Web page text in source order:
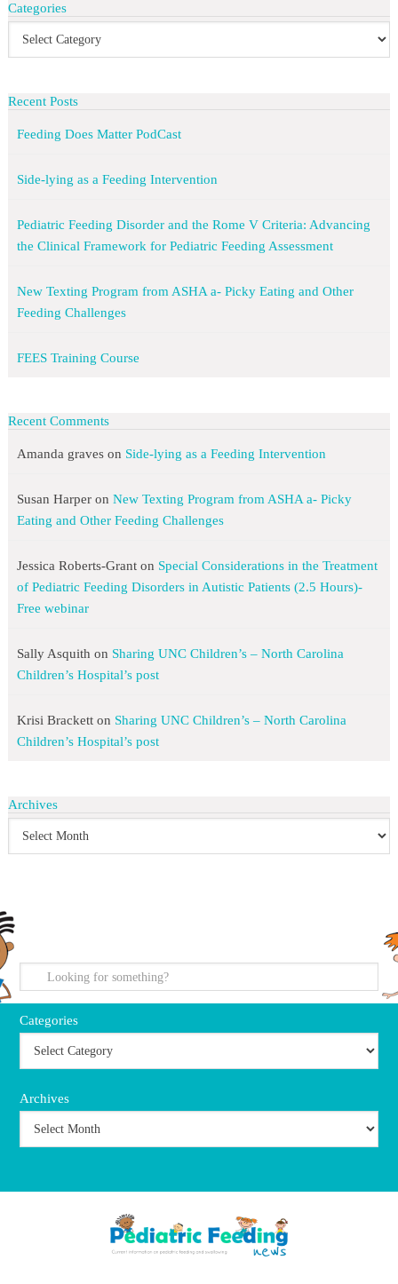
Categories
Recent Posts
Feeding Does Matter PodCast
Side-lying as a Feeding Intervention
Pediatric Feeding Disorder and the Rome V Criteria: Advancing
the Clinical Framework for Pediatric Feeding Assessment
New Texting Program from ASHA a- Picky Eating and Other
Feeding Challenges
FEES Training Course
Recent Comments
Amanda graveson Side-lying as a Feeding Intervention
Susan Harperon New Texting Program from ASHA a- Picky
Eating and Other Feeding Challenges
Jessica Roberts-Granton Special Considerations in the Treatment
of Pediatric Feeding Disorders in Autistic Patients (2.5 Hours)-
Free webinar
Sally Asquith on Sharing UNC Children’s – North Carolina
Children’s Hospital’s post
Krisi Bracketton Sharing UNC Children’s – North Carolina
Children’s Hospital’s post
Archives
Categories
Archives